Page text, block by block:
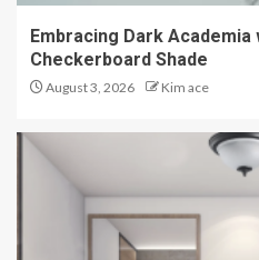
Embracing Dark
Checkerboard Shade
August 3, 2026 Kim ace